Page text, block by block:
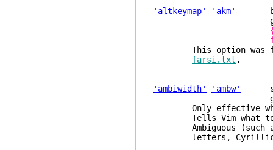
'altkeymap' 'akm'
This option was for
farsi.txt .
'ambiwidth' 'ambw'
Only effective
Tells Vim what to do
Ambiguous (such as
letters, Cyrillic